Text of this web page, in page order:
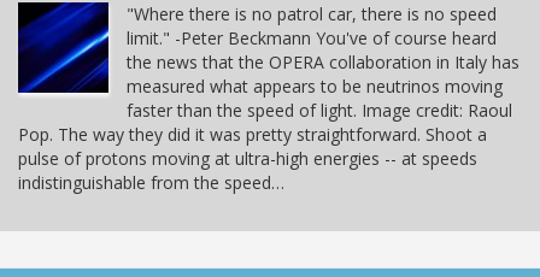
"Where there is no patrol car, there is no speed
limit." -Peter Beckmann You've of course heard
the news that the OPERA collaboration in Italy has
measured what appears to be neutrinos moving
faster than the speed of light. Image credit: Raoul
Pop. The way they did it was pretty straightforward. Shoot a
pulse of protons moving at ultra-high energies -- at speeds
indistinguishable from the speed…